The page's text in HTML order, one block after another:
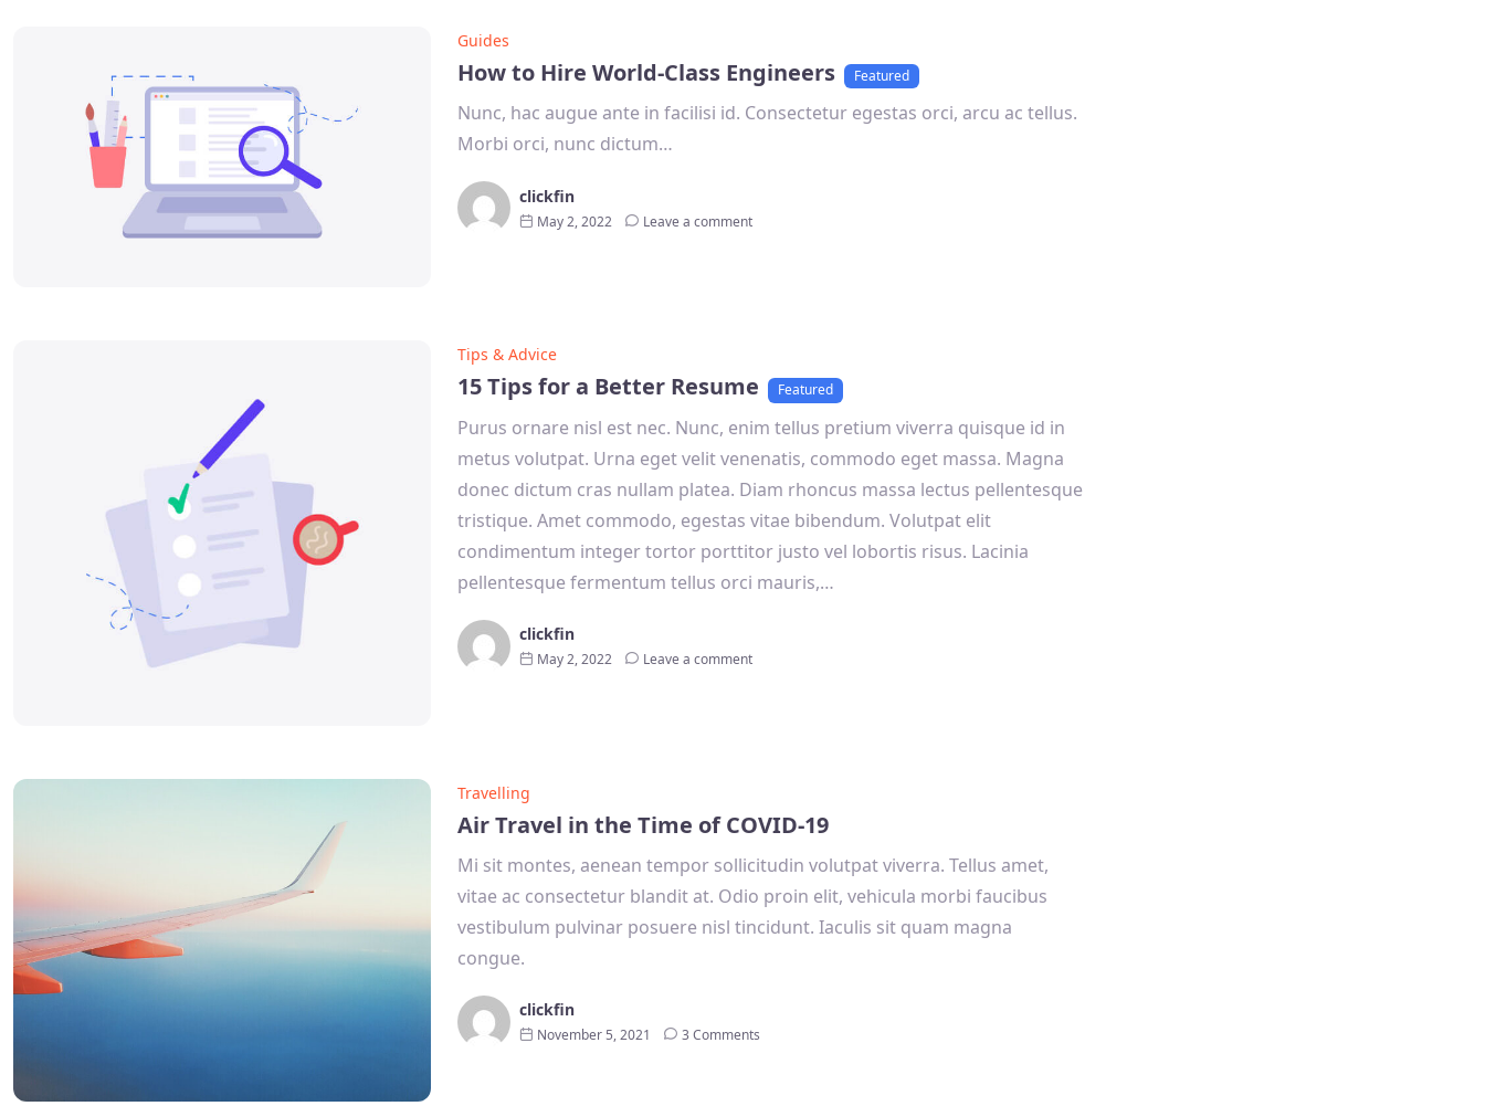
Guides
How to Hire World-Class Engineers Featured
Nunc, hac augue ante in facilisi id. Consectetur egestas orci, arcu ac tellus.
Morbi orci, nunc dictum…
clickfin
May 2, 2022 Leave a comment
Tips & Advice
15 Tips for a Better Resume Featured
Purus ornare nisl est nec. Nunc, enim tellus pretium viverra quisque id in
metus volutpat. Urna eget velit venenatis, commodo eget massa. Magna
donec dictum cras nullam platea. Diam rhoncus massa lectus pellentesque
tristique. Amet commodo, egestas vitae bibendum. Volutpat elit
condimentum integer tortor porttitor justo vel lobortis risus. Lacinia
pellentesque fermentum tellus orci mauris,…
clickfin
May 2, 2022 Leave a comment
Travelling
Air Travel in the Time of COVID-19
Mi sit montes, aenean tempor sollicitudin volutpat viverra. Tellus amet,
vitae ac consectetur blandit at. Odio proin elit, vehicula morbi faucibus
vestibulum pulvinar posuere nisl tincidunt. Iaculis sit quam magna
congue.
clickfin
November 5, 2021 3 Comments